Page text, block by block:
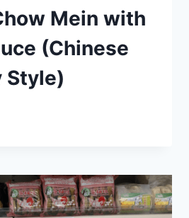
Mein with
(Chinese
Style)